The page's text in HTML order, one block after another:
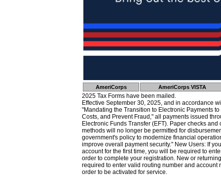
AmeriCorps AmeriCorps VISTA
2025 Tax Forms have been mailed.
Effective September 30, 2025, and in accordance
"Mandating the Transition to Electronic Payments
Costs, and Prevent Fraud," all payments issued
Electronic Funds Transfer (EFT). Paper checks
methods will no longer be permitted for
government's policy to modernize financial
improve overall payment security." New Users: If
account for the first time, you will be required to
order to complete your registration. New or
required to enter valid routing number and account
order to be activated for service.